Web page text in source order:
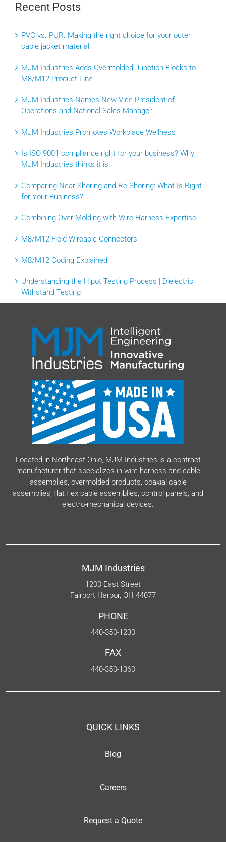
Recent Posts
PVC vs. PUR. Making the right choice for your outer
cable jacket material.
MJM Industries Adds Overmolded Junction Blocks to
M8/M12 Product Line
MJM Industries Names New Vice President of
Operations and National Sales Manager
MJM Industries Promotes Workplace Wellness
Is ISO 9001 compliance right for your business? Why
MJM Industries thinks it is.
Comparing Near-Shoring and Re-Shoring: What Is Right
for Your Business?
Combining Over-Molding with Wire Harness Expertise
M8/M12 Field Wireable Connectors
M8/M12 Coding Explained
Understanding the Hipot Testing Process | Dielectric
Withstand Testing
Located in Northeast Ohio, MJM Industries is a contract
manufacturer that specializes in wire harness and cable
assemblies, overmolded products, coaxial cable
assemblies, flat flex cable assemblies, control panels, and
electro-mechanical devices.
MJM Industries
1200 East Street
Fairport Harbor, OH 44077
PHONE
440-350-1230
FAX
440-350-1360
QUICK LINKS
Blog
Careers
Request a Quote